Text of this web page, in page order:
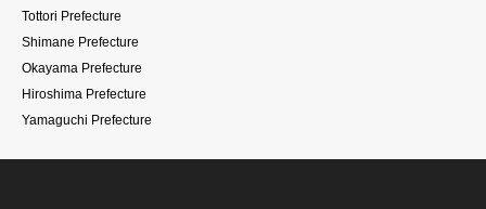
Tottori Prefecture
Shimane Prefecture
Okayama Prefecture
Hiroshima Prefecture
Yamaguchi Prefecture